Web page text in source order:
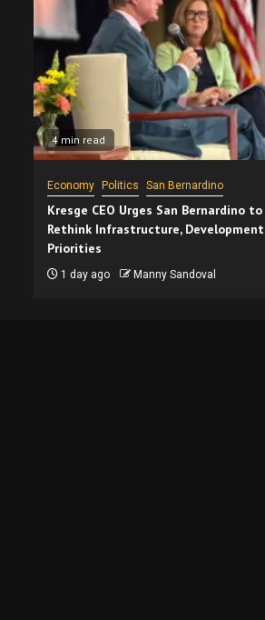
4 min read
Economy Politics San Bernardino
Kresge CEO Urges San Bernardino to
Rethink Infrastructure, Development
Priorities
1 day ago Manny Sandoval